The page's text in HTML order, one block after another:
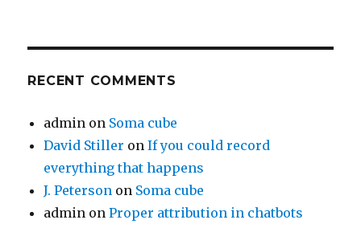
RECENT COMMENTS
admin on Soma cube
David Stiller onIf you could record
everything that happens
J. Peterson on Soma cube
admin onProper attribution in chatbots